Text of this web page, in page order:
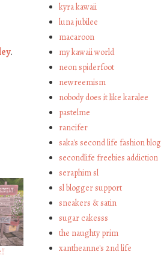
.
kyra kawaii
luna jubilee
macaroon
my kawaii world
neon spiderfoot
newreemism
nobody does it like karalee
pastelme
rancifer
saka's second life fashion blog
secondlife freebies addiction
seraphim sl
sl blogger support
sneakers & satin
sugar cakesss
the naughty prim
xantheanne's 2nd life